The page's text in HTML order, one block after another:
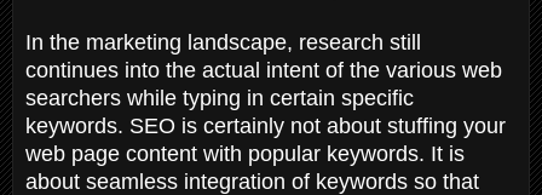
In the marketing landscape, research still
continues into the actual intent of the various web
searchers while typing in certain specific
keywords. SEO is certainly not about stuffing your
web page content with popular keywords. It is
about seamless integration of keywords so that